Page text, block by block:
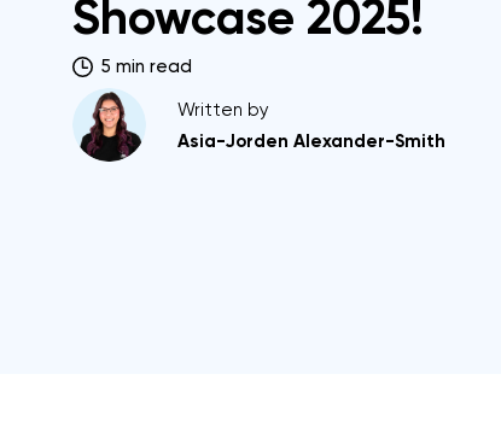
Showcase 2025!
5 min read
Written by
Asia-Jorden Alexander-Smith